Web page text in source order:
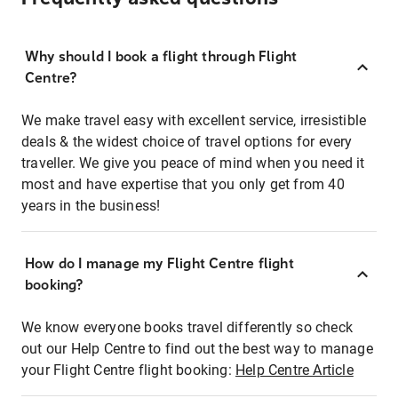
Why should I book a flight through Flight
Centre?
We make travel easy with excellent service, irresistible
deals & the widest choice of travel options for every
traveller. We give you peace of mind when you need it
most and have expertise that you only get from 40
years in the business!
How do I manage my Flight Centre flight
booking?
We know everyone books travel differently so check
out our Help Centre to find out the best way to manage
your Flight Centre flight booking: Help Centre Article